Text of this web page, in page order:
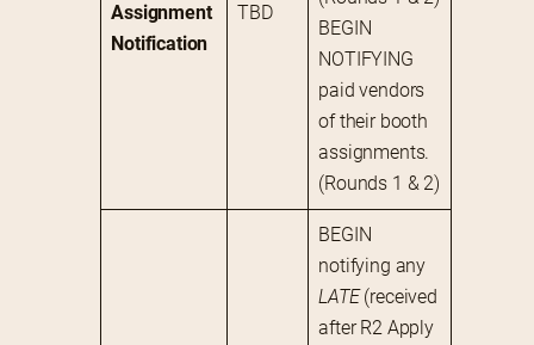
Assignment
Notification
TBD
BEGIN
NOTIFYING
paid vendors
of their booth
assignments.
(Rounds 1 & 2)
BEGIN
LATE (received
after R2 Apply